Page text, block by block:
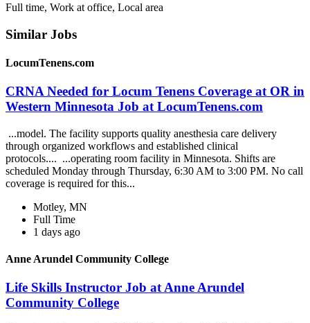
Full time, Work at office, Local area
Similar Jobs
LocumTenens.com
CRNA Needed for Locum Tenens Coverage at OR in
Western Minnesota Job at LocumTenens.com
...model. The facility supports quality anesthesia care delivery
through organized workflows and established clinical
protocols.... ...operating room facility in Minnesota. Shifts are
scheduled Monday through Thursday, 6:30 AM to 3:00 PM. No call
coverage is required for this...
Motley, MN
Full Time
1 days ago
Anne Arundel Community College
Life Skills Instructor Job at Anne Arundel
Community College